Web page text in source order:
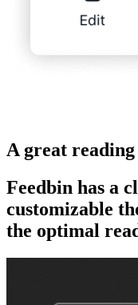
A great
Feedbin has a
customizable
the optimal